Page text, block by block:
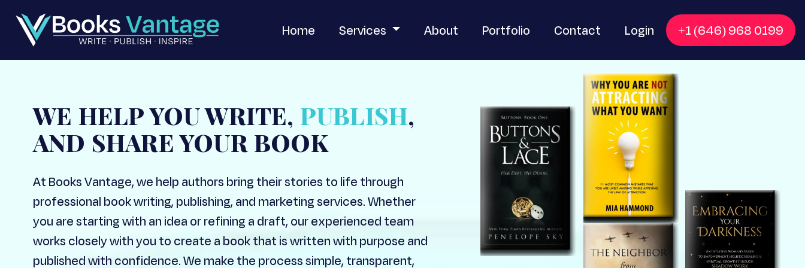
Home Services About Portfolio Contact Login +1 (646) 968 0199
WE HELP YOU WRITE, PUBLISH,
AND SHARE YOUR BOOK
At Books Vantage, we help authors bring their stories to life through
professional book writing, publishing, and marketing services. Whether
you are starting with an idea or refining a draft, our experienced team
works closely with you to create a book that is written with purpose and
published with confidence. We make the process simple, transparent,